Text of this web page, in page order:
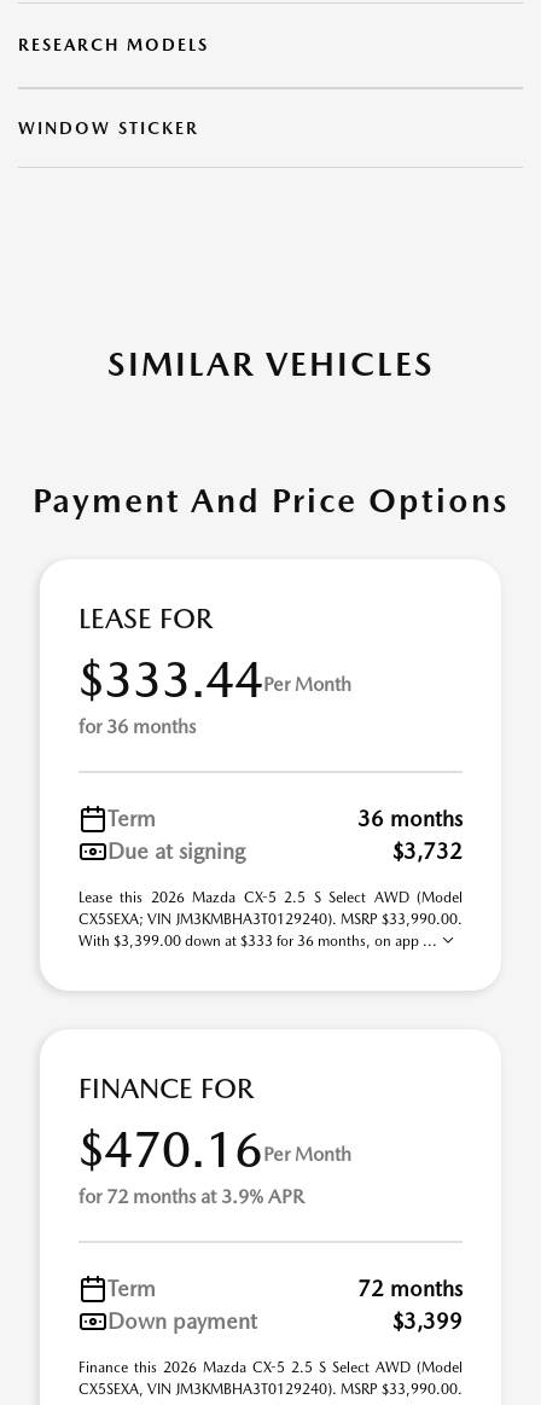
RESEARCH MODELS
WINDOW STICKER
SIMILAR VEHICLES
Payment And Price Options
LEASE FOR
$333.44Per Month
for 36 months
Term
36 months
Due at signing
$3,732
Lease this 2026 Mazda CX-5 2.5 S Select AWD (Model
CX5SEXA; VIN JM3KMBHA3T0129240). MSRP $33,990.00.
With $3,399.00 down at $333 for 36 months, on app ...
FINANCE FOR
$470.16Per Month
for 72 months at 3.9% APR
Term
72 months
Down payment
$3,399
Finance this 2026 Mazda CX-5 2.5 S Select AWD (Model
CX5SEXA, VIN JM3KMBHA3T0129240). MSRP $33,990.00.